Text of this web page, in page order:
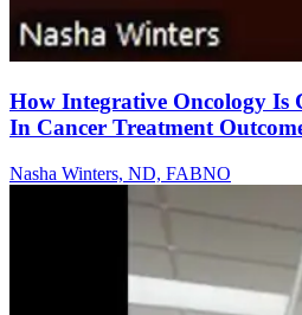
How Integrative Oncology Is
In Cancer Treatment
Nasha Winters, ND, FABNO